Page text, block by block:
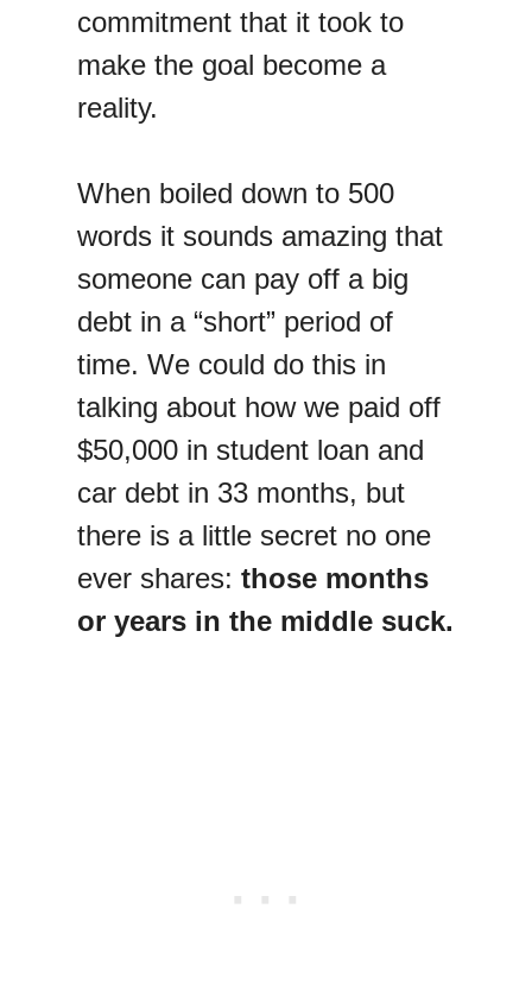
commitment that it took to
make the goal become a
reality.
When boiled down to 500
words it sounds amazing that
someone can pay off a big
debt in a “short” period of
time. We could do this in
talking about how we paid off
$50,000 in student loan and
car debt in 33 months, but
there is a little secret no one
ever shares: those months
or years in the middle suck.